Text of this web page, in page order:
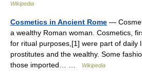
Wikipedia
Cosmetics in Ancient Rome —
a wealthy Roman woman.‎ Cosmetics,
for ritual purposes,[1] were part of daily
prostitutes and the wealthy. Some
those imported… …
Wikipedia